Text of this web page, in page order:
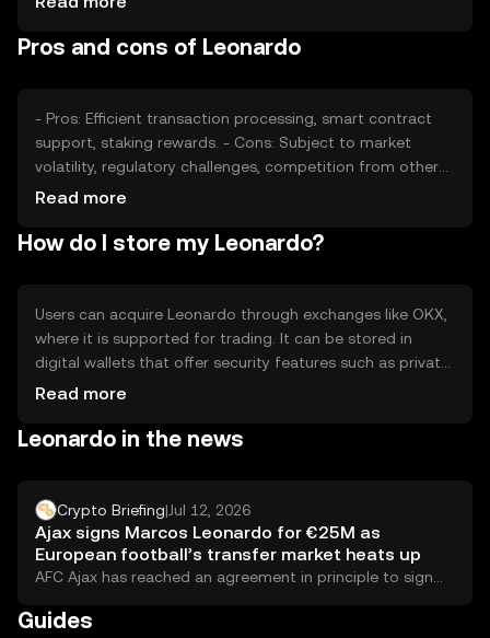
cryptocurrencies also play roles in determining its price.
Pros and cons of Leonardo
- Pros: Efficient transaction processing, smart contract
support, staking rewards. - Cons: Subject to market
volatility, regulatory challenges, competition from other
tokens.
Read more
How do I store my Leonardo?
Users can acquire Leonardo through exchanges like OKX,
where it is supported for trading. It can be stored in
digital wallets that offer security features such as private
key encryption. Safety considerations include
attempts. Availability may vary by jurisdiction, so users
Read more
Leonardo in the news
Crypto Briefing|Jul 12, 2026
Ajax signs Marcos Leonardo for €25M as
European football’s transfer market heats up
AFC Ajax has reached an agreement in principle to sign
Guides